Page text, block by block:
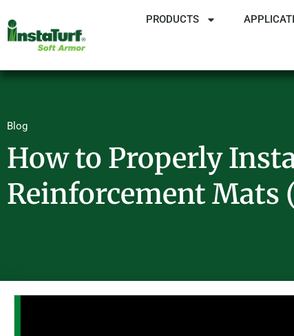
PRODUCTS
Blog
How to Properly
Reinforcement Mats